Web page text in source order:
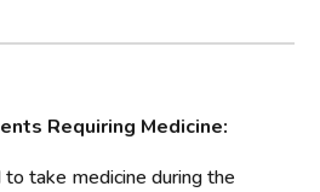
Requiring Medicine:
take medicine during the